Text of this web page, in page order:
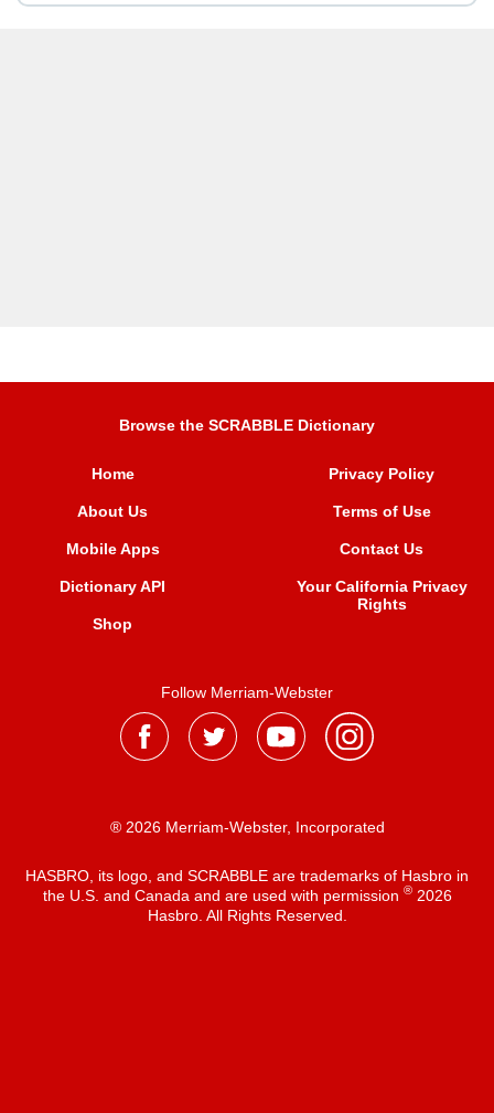
Browse the SCRABBLE Dictionary
Home
About Us
Mobile Apps
Dictionary API
Shop
Privacy Policy
Terms of Use
Contact Us
Your California Privacy
Rights
Follow Merriam-Webster
® 2026 Merriam-Webster, Incorporated
HASBRO, its logo, and SCRABBLE are trademarks of Hasbro in
the U.S. and Canada and are used with permission ®2026
Hasbro. All Rights Reserved.